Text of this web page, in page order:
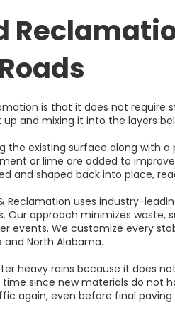
is that it does not
and mixing it into the layers
the existing surface along with
or lime are added to
and shaped back into place,
Reclamation uses industry-
Our approach minimizes
events. We customize every
North Alabama.
heavy rains because it does
time since new materials do not
again, even before final paving